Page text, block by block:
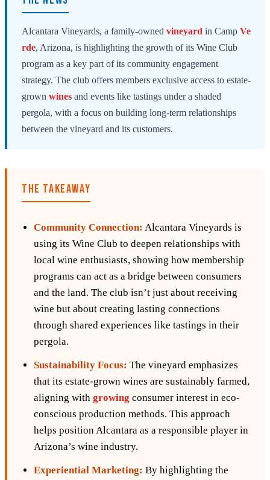
Alcantara Vineyards, a family-owned vineyard in Camp Ve
rde, Arizona, is highlighting the growth of its Wine Club
program as a key part of its community engagement
strategy. The club offers members exclusive access to estate-
grown wines and events like tastings under a shaded
pergola, with a focus on building long-term relationships
between the vineyard and its customers.
THE TAKEAWAY
Community Connection: Alcantara Vineyards is
using its Wine Club to deepen relationships with
local wine enthusiasts, showing how membership
programs can act as a bridge between consumers
and the land. The club isn’t just about receiving
wine but about creating lasting connections
through shared experiences like tastings in their
pergola.
Sustainability Focus: The vineyard emphasizes
that its estate-grown wines are sustainably farmed,
aligning with growing consumer interest in eco-
conscious production methods. This approach
helps position Alcantara as a responsible player in
Arizona’s wine industry.
Experiential Marketing: By highlighting the